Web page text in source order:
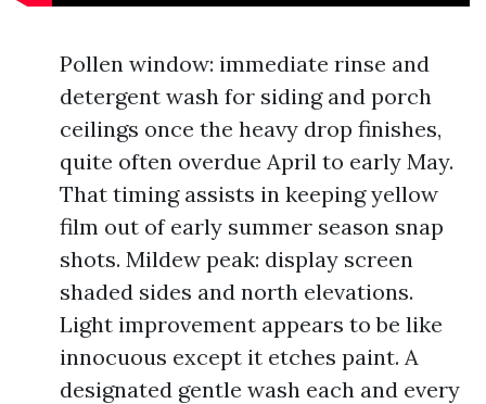
Pollen window: immediate rinse and
detergent wash for siding and porch
ceilings once the heavy drop finishes,
quite often overdue April to early May.
That timing assists in keeping yellow
film out of early summer season snap
shots. Mildew peak: display screen
shaded sides and north elevations.
Light improvement appears to be like
innocuous except it etches paint. A
designated gentle wash each and every